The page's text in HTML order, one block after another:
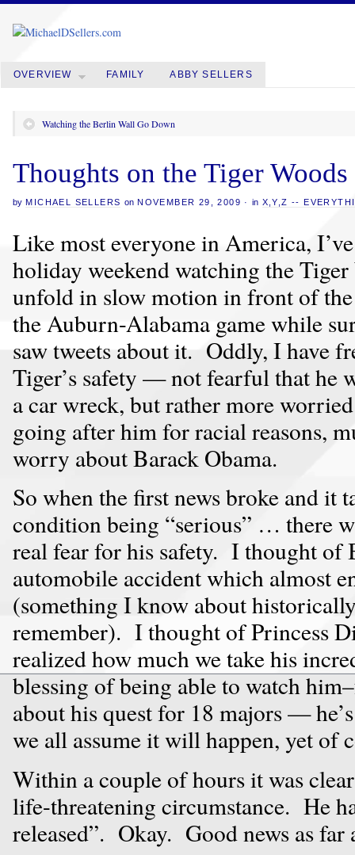
OVERVIEW FAMILY ABBY SELLERS
Watching the Berlin Wall Go Down
Thoughts on the Tiger Woods
by MICHAEL SELLERS on NOVEMBER 29, 2009 ·in X,Y,Z --
Like most everyone in America,
holiday weekend watching the
unfold in slow motion in front of
the Auburn-Alabama game while
saw tweets about it. Oddly, I have
Tiger’s safety — not fearful that
a car wreck, but rather more
going after him for racial reasons,
worry about Barack Obama.
So when the first news broke and it
condition being “serious” … there
real fear for his safety. I thought of
automobile accident which almost
(something I know about
remember). I thought of Princess
realized how much we take his
blessing of being able to watch
about his quest for 18 majors —
we all assume it will happen, yet of
Within a couple of hours it was
life-threatening circumstance. He
released”. Okay. Good news as far